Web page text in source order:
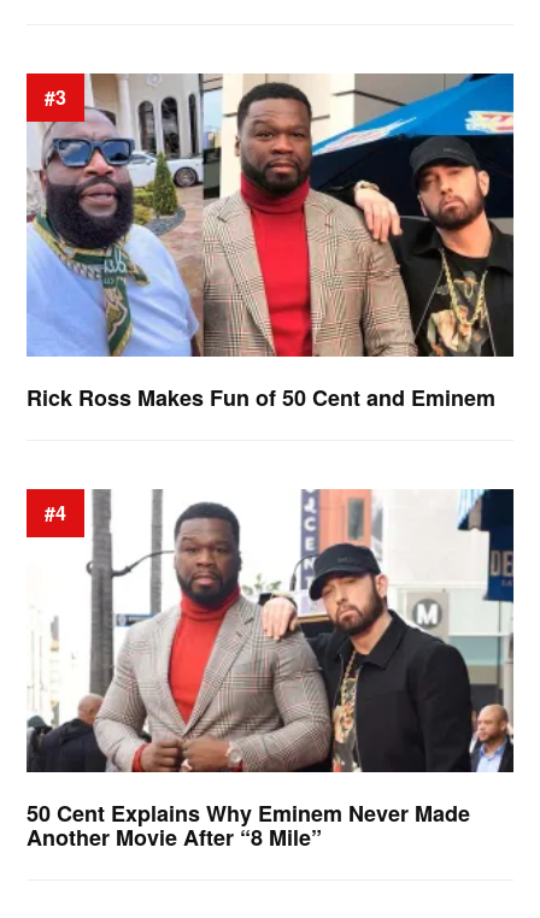
#3
Rick Ross Makes Fun of 50 Cent and Eminem
#4
50 Cent Explains Why Eminem Never Made
Another Movie After “8 Mile”